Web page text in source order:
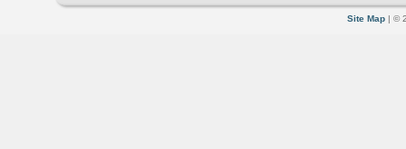
Site Map | ©